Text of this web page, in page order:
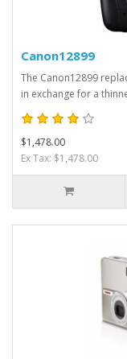
Canon12899
The Canon12899
in exchange for a
$1,478.00
Ex Tax: $1,478.00